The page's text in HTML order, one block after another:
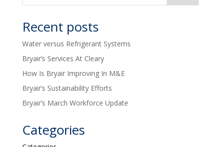
Recent posts
Water versus Refrigerant Systems
Bryair’s Services At Cleary
How Is Bryair Improving In M&E
Bryair’s Sustainability Efforts
Bryair’s March Workforce Update
Categories